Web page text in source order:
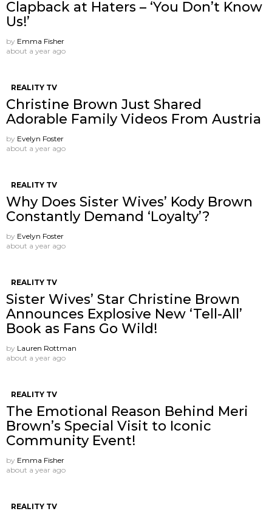
Clapback at Haters – ‘You Don’t Know
Us!’
by Emma Fisher
about a year ago
REALITY TV
Christine Brown Just Shared
Adorable Family Videos From Austria
by Evelyn Foster
about a year ago
REALITY TV
Why Does Sister Wives’ Kody Brown
Constantly Demand ‘Loyalty’?
by Evelyn Foster
about a year ago
REALITY TV
Sister Wives’ Star Christine Brown
Announces Explosive New ‘Tell-All’
Book as Fans Go Wild!
by Lauren Rottman
about a year ago
REALITY TV
The Emotional Reason Behind Meri
Brown’s Special Visit to Iconic
Community Event!
by Emma Fisher
about a year ago
REALITY TV